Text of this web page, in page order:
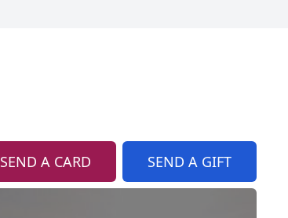
SEND A CARD SEND A GIFT